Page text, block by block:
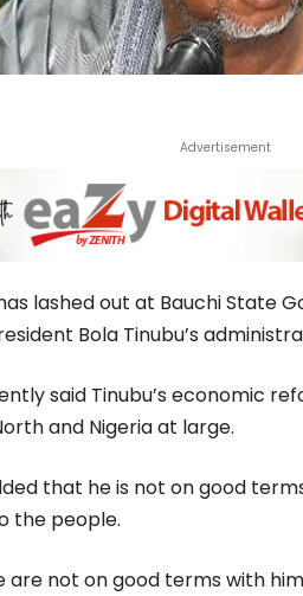
Advertisement
lashed out at Bauchi State
Bola Tinubu’s
said Tinubu’s economic
and Nigeria at large.
that he is not on good
the people.
are not on good terms with